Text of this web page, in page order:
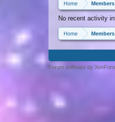
Home Members
No recent activity
Home Members
Forum software by